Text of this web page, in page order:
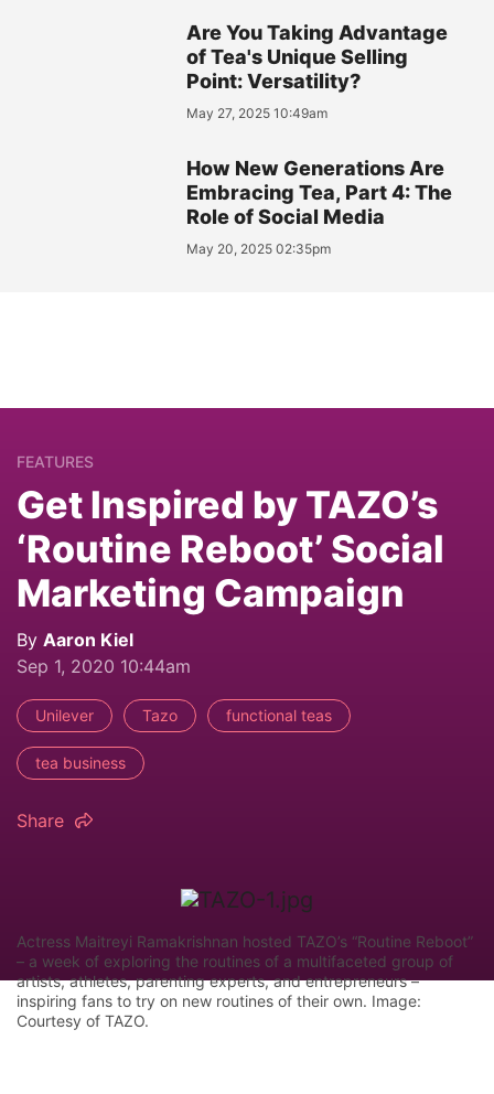
Are You Taking Advantage
of Tea's Unique Selling
Point: Versatility?
May 27, 2025 10:49am
How New Generations Are
Embracing Tea, Part 4: The
Role of Social Media
May 20, 2025 02:35pm
FEATURES
Get Inspired by TAZO’s
‘Routine Reboot’ Social
Marketing Campaign
By Aaron Kiel
Sep 1, 2020 10:44am
Unilever Tazo functional teas
tea business
Share
Actress Maitreyi Ramakrishnan hosted TAZO’s “Routine Reboot”
– a week of exploring the routines of a multifaceted group of
artists, athletes, parenting experts, and entrepreneurs –
inspiring fans to try on new routines of their own. Image:
Courtesy of TAZO.